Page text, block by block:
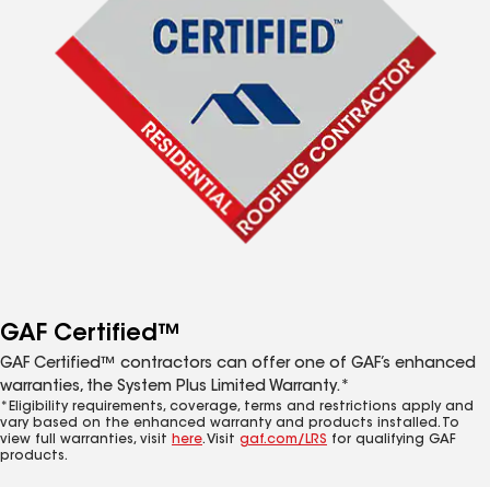
GAF Certified™
GAF Certified™ contractors can offer one of GAF’s enhanced
warranties, the System Plus Limited Warranty.*
*Eligibility requirements, coverage, terms and restrictions apply and
vary based on the enhanced warranty and products installed. To
view full warranties, visit here. Visit gaf.com/LRS for qualifying GAF
products.